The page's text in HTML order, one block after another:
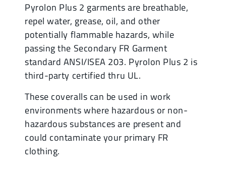
Pyrolon Plus 2 garments are breathable,
repel water, grease, oil, and other
potentially flammable hazards, while
passing the Secondary FR Garment
standard ANSI/ISEA 203. Pyrolon Plus 2 is
third-party certified thru UL.
These coveralls can be used in work
environments where hazardous or non-
hazardous substances are present and
could contaminate your primary FR
clothing.